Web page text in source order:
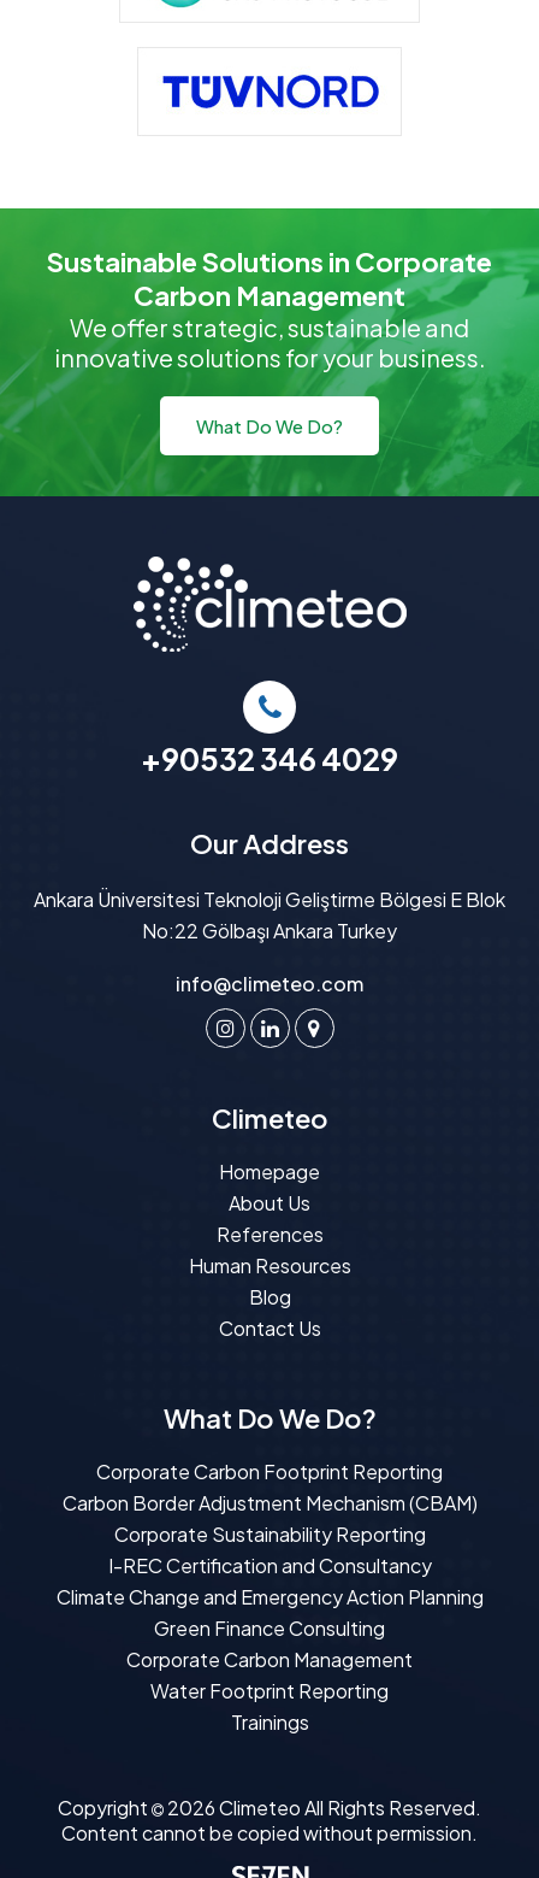
Sustainable Solutions in Corporate
Carbon Management
We offer strategic, sustainable and
innovative solutions for your business.
What Do We Do?
+90532 346 4029
Our Address
Ankara Üniversitesi Teknoloji Geliştirme Bölgesi E Blok
No:22 Gölbaşı Ankara Turkey
info@climeteo.com
Climeteo
Homepage
About Us
References
Human Resources
Blog
Contact Us
What Do We Do?
Corporate Carbon Footprint Reporting
Carbon Border Adjustment Mechanism (CBAM)
Corporate Sustainability Reporting
I-REC Certification and Consultancy
Climate Change and Emergency Action Planning
Green Finance Consulting
Corporate Carbon Management
Water Footprint Reporting
Trainings
Copyright 2026ClimeteoAll Rights Reserved.
Content cannot be copied without permission.